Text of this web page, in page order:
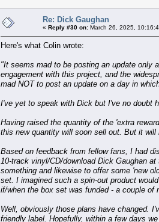
Re: Dick Gaughan
« Reply #30 on: March 26, 2025,
Here's what Colin wrote:
"It seems mad to be posting an update only
engagement with this project, and the
mad NOT to post an update on a day in
I've yet to speak with Dick but I've no doubt
Having raised the quantity of the 'extra
this new quantity will soon sell out. But it
Based on feedback from fellow fans, I had
10-track vinyl/CD/download Dick Gaughan
something and likewise to offer some 'new
set. I imagined such a spin-out product
if/when the box set was funded - a couple of
Well, obviously those plans have changed.
friendly label. Hopefully, within a few days